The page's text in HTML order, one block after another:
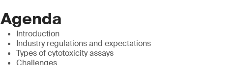
Agenda
Introduction
Industry regulations and expectations
Types of cytotoxicity assays
Challenges